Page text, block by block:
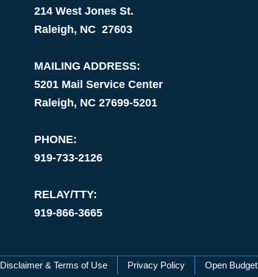
214 West Jones St.
Raleigh, NC 27603
MAILING ADDRESS:
5201 Mail Service Center
Raleigh, NC 27699-5201
PHONE:
919-733-2126
RELAY/TTY:
919-866-3665
Disclaimer & Terms of Use Privacy Policy Open Budget